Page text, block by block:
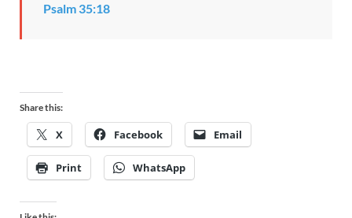
Psalm 35:18
Share this:
X Facebook Email
Print WhatsApp